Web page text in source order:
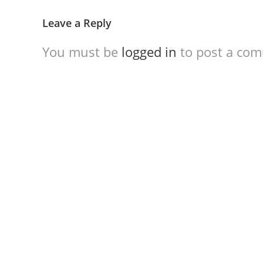
Leave a Reply
You must be logged in to post a